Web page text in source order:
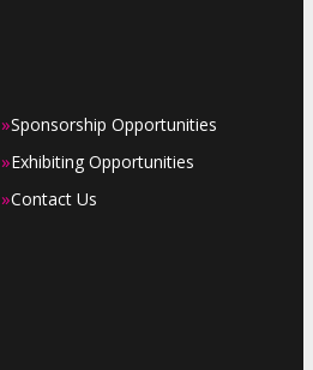
»Sponsorship Opportunities
»Exhibiting Opportunities
»Contact Us